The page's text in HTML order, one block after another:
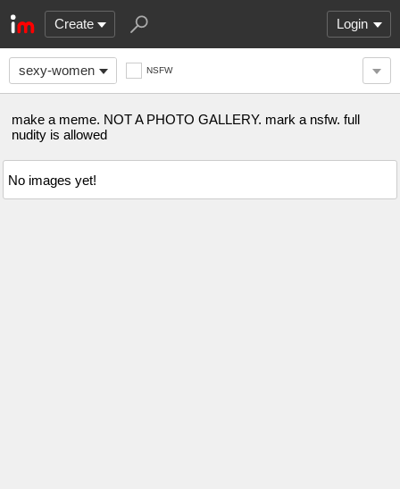
Create Login
sexy-women NSFW
make a meme. NOT A PHOTO GALLERY. mark a nsfw. full
nudity is allowed
No images yet!